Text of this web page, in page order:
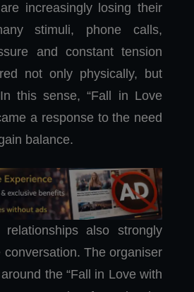
increasingly losing their
stimuli, phone calls,
and constant tension
not only physically, but
this sense, “Fall in Love
a response to the need
balance.
also strongly
conversation. The organiser
the “Fall in Love with